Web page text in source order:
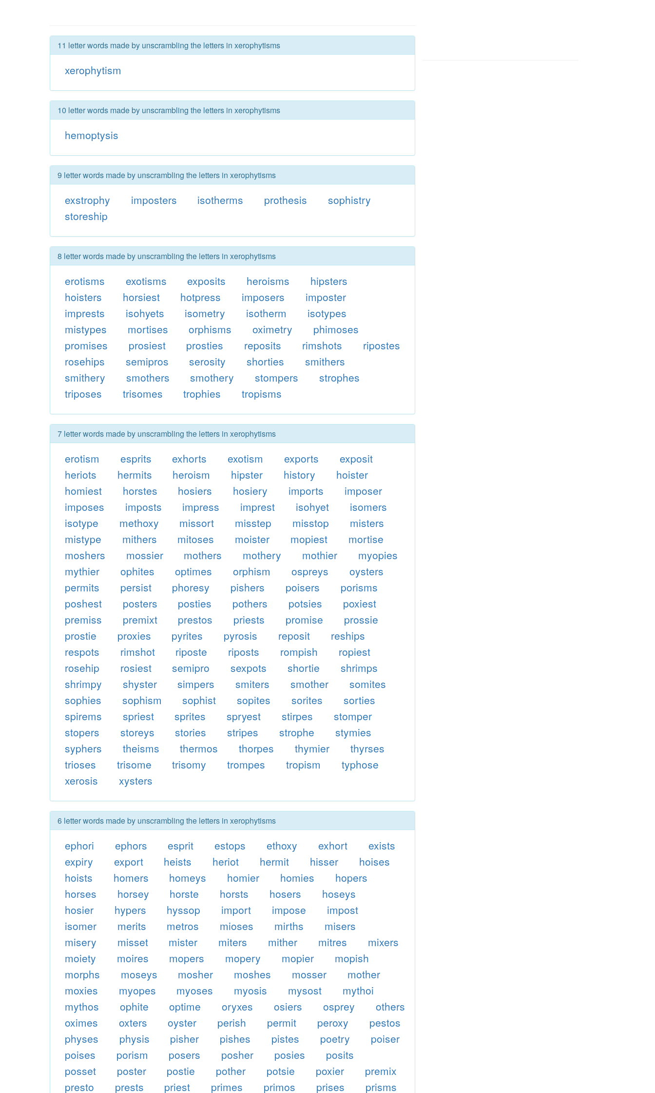
11 letter words made by unscrambling the letters in xerophytisms
xerophytism
10 letter words made by unscrambling the letters in xerophytisms
hemoptysis
9 letter words made by unscrambling the letters in xerophytisms
exstrophy imposters isotherms prothesis
sophistry
storeship
8 letter words made by unscrambling the letters in xerophytisms
erotisms exotisms exposits heroisms
hipsters
hoisters
horsiest hotpress imposers
imposter
imprests
isohyets isometry isotherm
isotypes
mistypes
mortises orphisms oximetry
phimoses
promises
prosiest prosties reposits rimshots
ripostes
rosehips
semipros serosity shorties
smithers
smithery
smothers smothery stompers
strophes
triposes
trisomes trophies tropisms
7 letter words made by unscrambling the letters in xerophytisms
erotism esprits exhorts exotism exports
exposit
heriots
hermits heroism hipster history
hoister
homiest
horstes hosiers hosiery imports
imposer
imposes
imposts impress imprest isohyet
isomers
isotype
methoxy missort misstep misstop
misters
mistype
mithers mitoses moister mopiest
mortise
moshers
mossier mothers mothery mothier
myopies
mythier
ophites optimes orphism ospreys
oysters
permits
persist phoresy pishers poisers
porisms
poshest
posters posties pothers potsies
poxiest
premiss
premixt prestos priests promise
prossie
prostie
proxies pyrites pyrosis reposit
reships
respots
rimshot riposte riposts rompish
ropiest
rosehip
rosiest semipro sexpots shortie
shrimps
shrimpy
shyster simpers smiters smother
somites
sophies
sophism sophist sopites sorites
sorties
spirems
spriest sprites spryest stirpes
stomper
stopers
storeys stories stripes strophe
stymies
syphers
theisms thermos thorpes thymier
thyrses
trioses
trisome trisomy trompes tropism
typhose
xerosis
xysters
6 letter words made by unscrambling the letters in xerophytisms
ephori ephors esprit estops ethoxy exhort
exists
expiry
export heists heriot hermit hisser
hoises
hoists
homers homeys homier homies
hopers
horses
horsey horste horsts hosers
hoseys
hosier
hypers hyssop import impose
impost
isomer
merits metros mioses mirths
misers
misery
misset mister miters mither mitres
mixers
moiety
moires mopers mopery mopier
mopish
morphs
moseys mosher moshes mosser
mother
moxies
myopes myoses myosis mysost
mythoi
mythos
ophite optime oryxes osiers osprey
others
oximes
oxters oyster perish permit peroxy
pestos
physes
physis pisher pishes pistes poetry
poiser
poises
porism posers posher posies
posits
posset
poster postie pother potsie poxier
premix
presto
prests priest primes primos prises prisms